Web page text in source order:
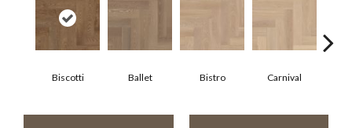
Biscotti Ballet Bistro Carnival